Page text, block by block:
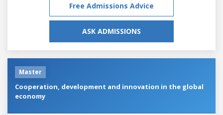
Free Admissions Advice
ASK ADMISSIONS
Master
Cooperation, development and innovation in the global
economy